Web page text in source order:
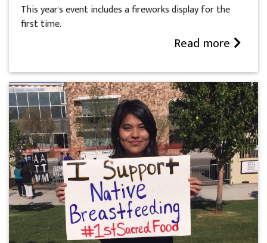
This year's event includes a fireworks display for the
first time.
Read more